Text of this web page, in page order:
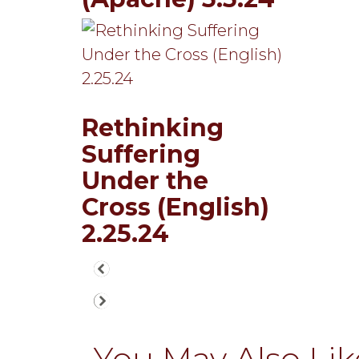
Rethinking
Suffering
Under the
Cross (English)
2.25.24